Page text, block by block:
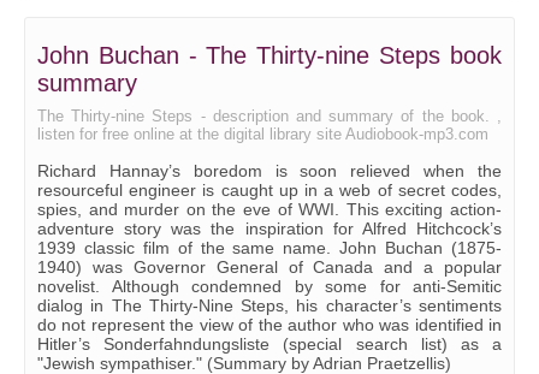
John Buchan - The Thirty-nine Steps book
summary
The Thirty-nine Steps - description and summary of the book. ,
listen for free online at the digital library site Audiobook-mp3.com
Richard Hannay’s boredom is soon relieved when the
resourceful engineer is caught up in a web of secret codes,
spies, and murder on the eve of WWI. This exciting action-
adventure story was the inspiration for Alfred Hitchcock’s
1939 classic film of the same name. John Buchan (1875-
1940) was Governor General of Canada and a popular
novelist. Although condemned by some for anti-Semitic
dialog in The Thirty-Nine Steps, his character’s sentiments
do not represent the view of the author who was identified in
Hitler’s Sonderfahndungsliste (special search list) as a
"Jewish sympathiser." (Summary by Adrian Praetzellis)